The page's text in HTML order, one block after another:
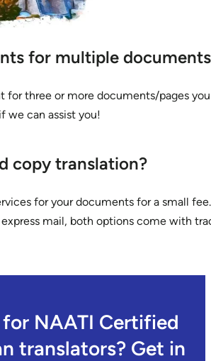
for multiple
for three or more documents/pages
we can assist you!
copy translation?
for your documents for a small
mail, both options come with
NAATI Certified
translators? Get in